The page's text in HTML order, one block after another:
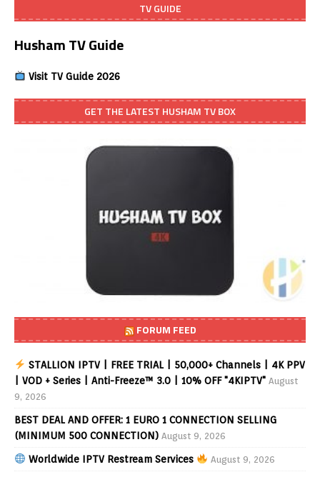
TV GUIDE
Husham TV Guide
Visit TV Guide 2026
GET THE LATEST HUSHAM TV BOX
FORUM FEED
STALLION IPTV | FREE TRIAL | 50,000+ Channels | 4K PPV
| VOD + Series | Anti-Freeze™ 3.0 | 10% OFF "4KIPTV" August
9, 2026
BEST DEAL AND OFFER: 1 EURO 1 CONNECTION SELLING
(MINIMUM 500 CONNECTION) August 9, 2026
Worldwide IPTV Restream Services August 9, 2026